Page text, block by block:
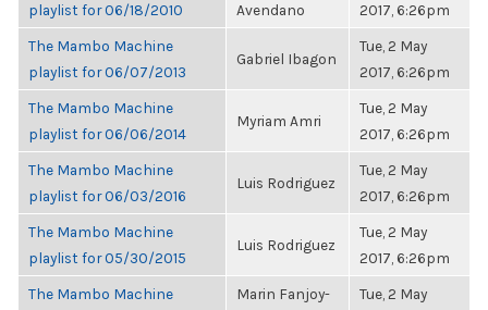
playlist for 06/18/2010
Avendano
2017, 6:26pm
The Mambo Machine
playlist for 06/07/2013
Gabriel Ibagon
Tue, 2 May
2017, 6:26pm
The Mambo Machine
playlist for 06/06/2014
Myriam Amri
Tue, 2 May
2017, 6:26pm
The Mambo Machine
playlist for 06/03/2016
Luis Rodriguez
Tue, 2 May
2017, 6:26pm
The Mambo Machine
playlist for 05/30/2015
Luis Rodriguez
Tue, 2 May
2017, 6:26pm
The Mambo Machine
Marin Fanjoy-
Tue, 2 May